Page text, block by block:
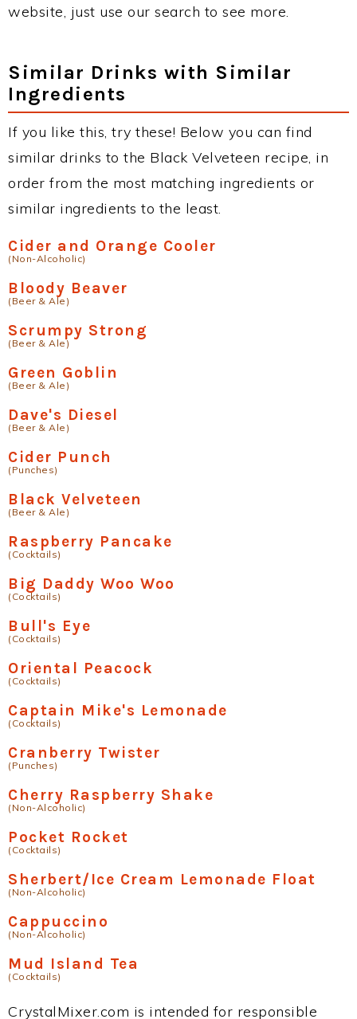
website, just use our search to see more.
Similar Drinks with Similar
Ingredients
If you like this, try these! Below you can find
similar drinks to the Black Velveteen recipe, in
order from the most matching ingredients or
similar ingredients to the least.
Cider and Orange Cooler
(Non-Alcoholic)
Bloody Beaver
(Beer & Ale)
Scrumpy Strong
(Beer & Ale)
Green Goblin
(Beer & Ale)
Dave's Diesel
(Beer & Ale)
Cider Punch
(Punches)
Black Velveteen
(Beer & Ale)
Raspberry Pancake
(Cocktails)
Big Daddy Woo Woo
(Cocktails)
Bull's Eye
(Cocktails)
Oriental Peacock
(Cocktails)
Captain Mike's Lemonade
(Cocktails)
Cranberry Twister
(Punches)
Cherry Raspberry Shake
(Non-Alcoholic)
Pocket Rocket
(Cocktails)
Sherbert/Ice Cream Lemonade Float
(Non-Alcoholic)
Cappuccino
(Non-Alcoholic)
Mud Island Tea
(Cocktails)
CrystalMixer.com is intended for responsible